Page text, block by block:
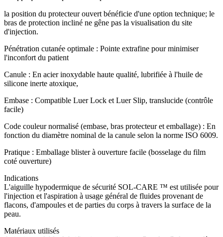
la position du protecteur ouvert bénéficie d'une option technique; le
bras de protection incliné ne gêne pas la visualisation du site
d'injection.
Pénétration cutanée optimale : Pointe extrafine pour minimiser
l'inconfort du patient
Canule : En acier inoxydable haute qualité, lubrifiée à l'huile de
silicone inerte atoxique,
Embase : Compatible Luer Lock et Luer Slip, translucide (contrôle
facile)
Code couleur normalisé (embase, bras protecteur et emballage) : En
fonction du diamètre nominal de la canule selon la norme ISO 6009.
Pratique : Emballage blister à ouverture facile (bosselage du film
coté ouverture)
Indications
L'aiguille hypodermique de sécurité SOL-CARE ™ est utilisée pour
l'injection et l'aspiration à usage général de fluides provenant de
flacons, d'ampoules et de parties du corps à travers la surface de la
peau.
Matériaux utilisés